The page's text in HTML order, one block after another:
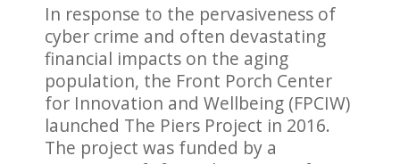
In response to the pervasiveness of
cyber crime and often devastating
financial impacts on the aging
population, the Front Porch Center
for Innovation and Wellbeing (FPCIW)
launched The Piers Project in 2016.
The project was funded by a